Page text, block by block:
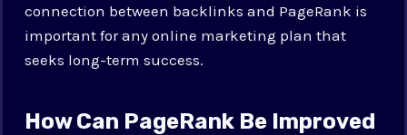
connection between backlinks and PageRank is
important for any online marketing plan that
seeks long-term success.
How Can PageRank Be Improved